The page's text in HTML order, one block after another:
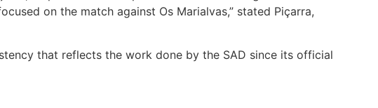
on the match against Os Marialvas,” stated Piçarra,
that reflects the work done by the SAD since its official